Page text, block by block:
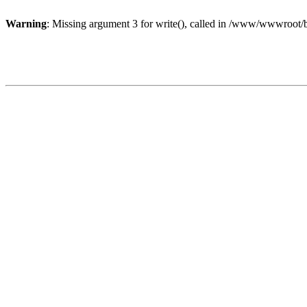
Warning: Missing argument 3 for write(), called in /www/